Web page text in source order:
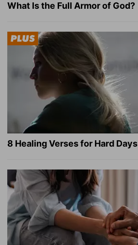
What Is the Full Armor of God?
8 Healing Verses for Hard Days